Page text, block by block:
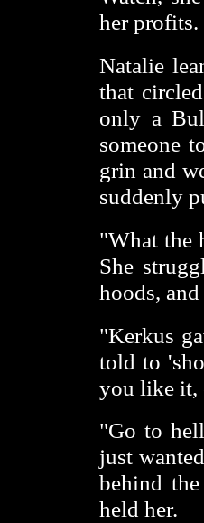
her profits.
Natalie
that
only a
someone
grin and
suddenly
"What the
She
hoods,
"Kerkus
told to
you like it,
"Go to
just
behind
held her.